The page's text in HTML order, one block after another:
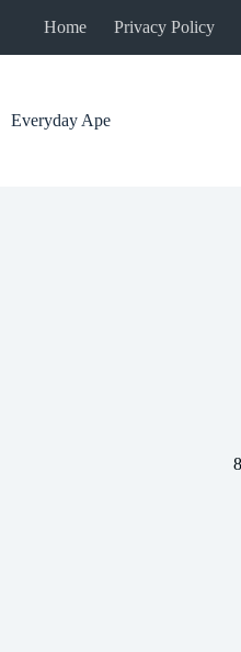
Home Privacy Policy
Everyday Ape